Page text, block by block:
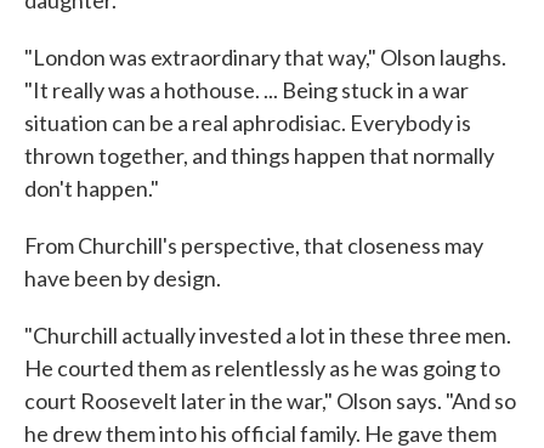
"London was extraordinary that way," Olson laughs.
"It really was a hothouse. ... Being stuck in a war
situation can be a real aphrodisiac. Everybody is
thrown together, and things happen that normally
don't happen."
From Churchill's perspective, that closeness may
have been by design.
"Churchill actually invested a lot in these three men.
He courted them as relentlessly as he was going to
court Roosevelt later in the war," Olson says. "And so
he drew them into his official family. He gave them